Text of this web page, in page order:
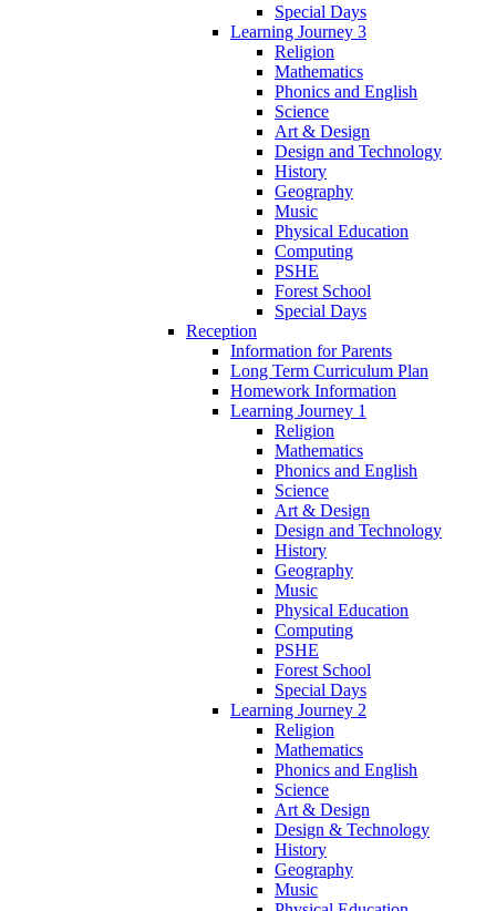
Special Days
Learning Journey 3
Religion
Mathematics
Phonics and English
Science
Art & Design
Design and Technology
History
Geography
Music
Physical Education
Computing
PSHE
Forest School
Special Days
Reception
Information for Parents
Long Term Curriculum Plan
Homework Information
Learning Journey 1
Religion
Mathematics
Phonics and English
Science
Art & Design
Design and Technology
History
Geography
Music
Physical Education
Computing
PSHE
Forest School
Special Days
Learning Journey 2
Religion
Mathematics
Phonics and English
Science
Art & Design
Design & Technology
History
Geography
Music